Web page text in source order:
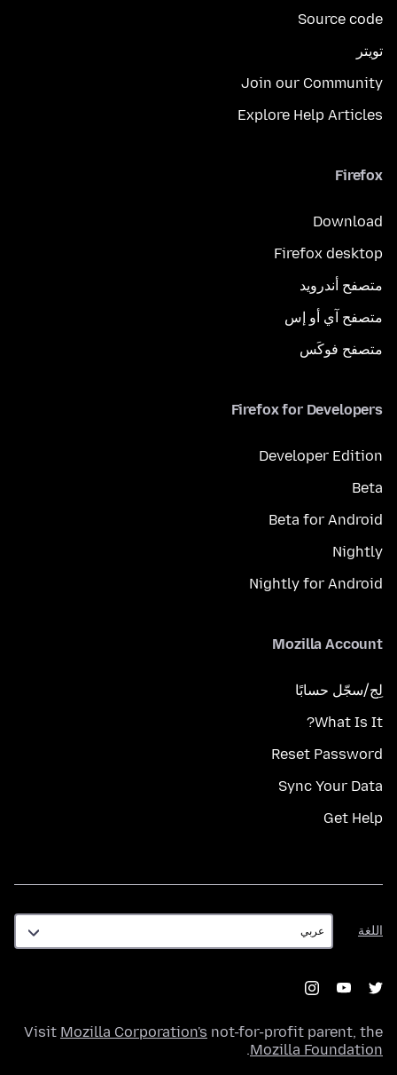
Source code
تويتر
Join our Community
Explore Help Articles
Firefox
Download
Firefox desktop
متصفح أندرويد
متصفح آي أو إس
متصفح فوكَس
Firefox for Developers
Developer Edition
Beta
Beta for Android
Nightly
Nightly for Android
Mozilla Account
لِج/سجّل حسابًا
What Is It?
Reset Password
Sync Your Data
Get Help
اللغة
اللغة
Visit Mozilla Corporation's not-for-profit parent, the
Mozilla Foundation
.